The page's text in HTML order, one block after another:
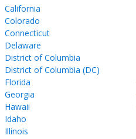
California
Colorado
Connecticut
Delaware
District of Columbia
District of Columbia (DC)
Florida
Georgia
Hawaii
Idaho
Illinois